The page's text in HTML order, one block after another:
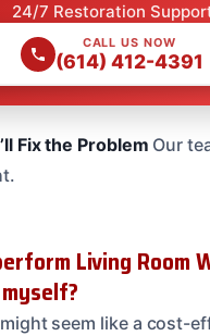
24/7 Restoration
CALL US NOW
(614) 412-4391
Fix the Problem Our
Living Room
seem like a cost-